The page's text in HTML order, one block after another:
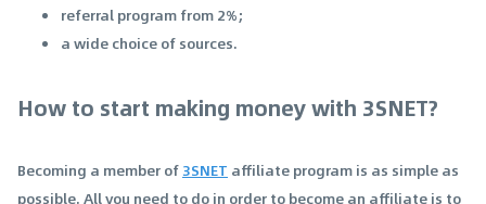
referral program from 2%;
a wide choice of sources.
How to start making money with 3SNET?
Becoming a member of3SNET affiliate program is as simple as
possible. All you need to do in order to become an affiliate is to